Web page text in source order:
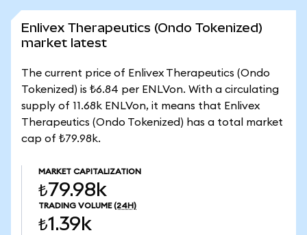
Enlivex Therapeutics (Ondo Tokenized)
market latest
The current price of Enlivex Therapeutics (Ondo
Tokenized) is ₺6.84 per ENLVon. With a circulating
supply of 11.68k ENLVon, it means that Enlivex
Therapeutics (Ondo Tokenized) has a total market
cap of ₺79.98k.
MARKET CAPITALIZATION
₺79.98k
TRADING VOLUME (24H)
₺1.39k